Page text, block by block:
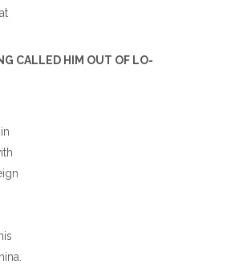
CALLED HIM OUT OF LO-